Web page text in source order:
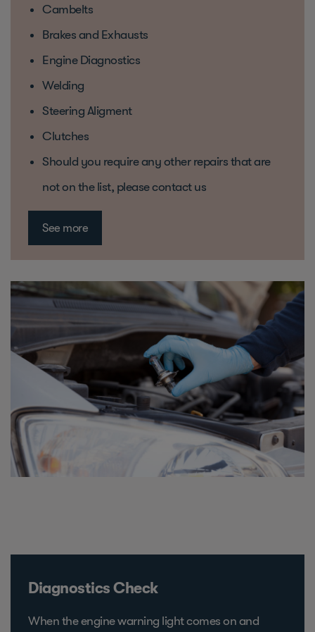
Cambelts
Brakes and Exhausts
Engine Diagnostics
Welding
Steering Aligment
Clutches
Should you require any other repairs that are
not on the list, please contact us
See more
Diagnostics Check
When the engine warning light comes on and